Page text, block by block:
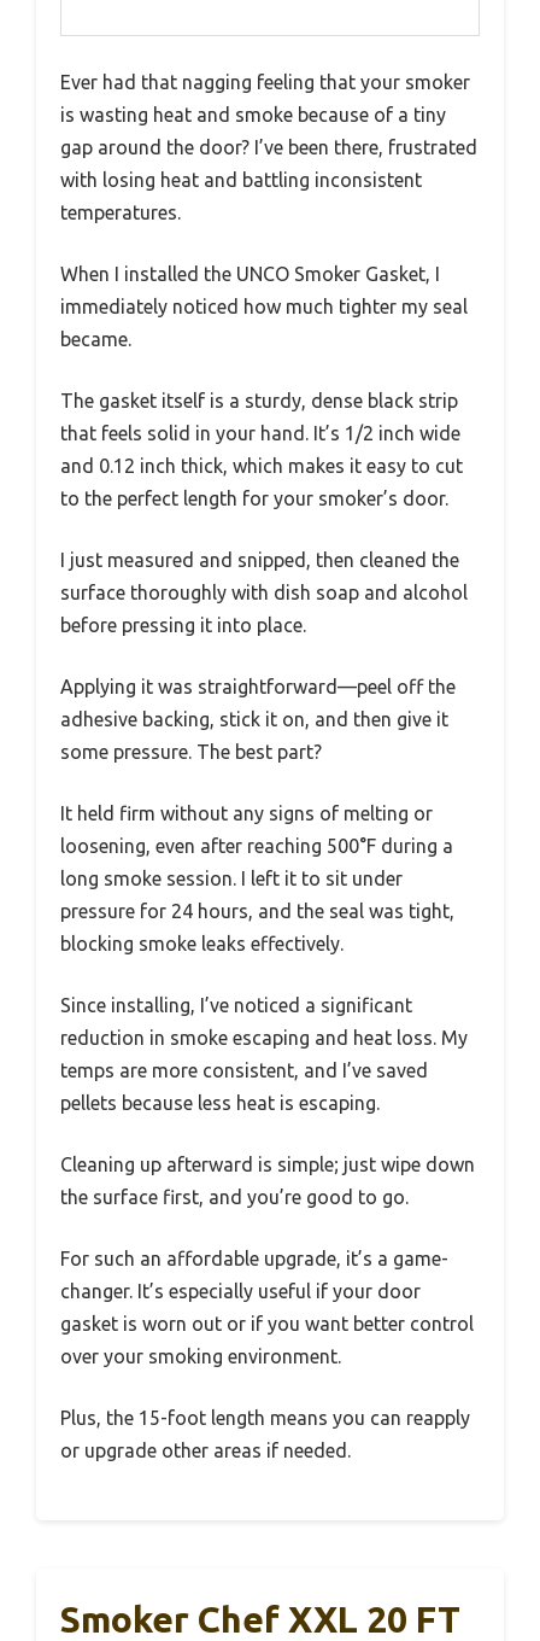
Ever had that nagging feeling that your smoker
is wasting heat and smoke because of a tiny
gap around the door? I’ve been there, frustrated
with losing heat and battling inconsistent
temperatures.
When I installed the UNCO Smoker Gasket, I
immediately noticed how much tighter my seal
became.
The gasket itself is a sturdy, dense black strip
that feels solid in your hand. It’s 1/2 inch wide
and 0.12 inch thick, which makes it easy to cut
to the perfect length for your smoker’s door.
I just measured and snipped, then cleaned the
surface thoroughly with dish soap and alcohol
before pressing it into place.
Applying it was straightforward—peel off the
adhesive backing, stick it on, and then give it
some pressure. The best part?
It held firm without any signs of melting or
loosening, even after reaching 500°F during a
long smoke session. I left it to sit under
pressure for 24 hours, and the seal was tight,
blocking smoke leaks effectively.
Since installing, I’ve noticed a significant
reduction in smoke escaping and heat loss. My
temps are more consistent, and I’ve saved
pellets because less heat is escaping.
Cleaning up afterward is simple; just wipe down
the surface first, and you’re good to go.
For such an affordable upgrade, it’s a game-
changer. It’s especially useful if your door
gasket is worn out or if you want better control
over your smoking environment.
Plus, the 15-foot length means you can reapply
or upgrade other areas if needed.
Smoker Chef XXL 20 FT